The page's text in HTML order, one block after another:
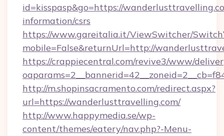
id=kisspasp&go=https://
information/csrs
https://www.gareitalia.it/ViewSwitcher/
mobile=False&returnUrl=http://
https://crappiecentral.com/revive3/www/
http://m.shopinsacramento.com/redirect.aspx?
url=https://wanderlusttravelling.com/
http://www.happymedia.se/wp-
content/themes/eatery/nav.php?-Menu-